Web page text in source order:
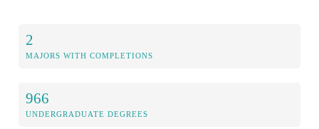
2
MAJORS WITH COMPLETIONS
966
UNDERGRADUATE DEGREES